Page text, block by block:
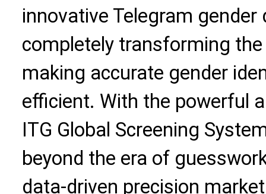
innovative Telegram
completely transforming
making accurate gender
efficient. With the powerful
ITG Global Screening
beyond the era of
data-driven precision